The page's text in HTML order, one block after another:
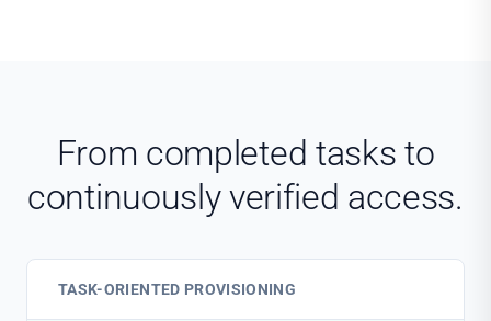
From completed tasks to
continuously verified access.
TASK-ORIENTED PROVISIONING